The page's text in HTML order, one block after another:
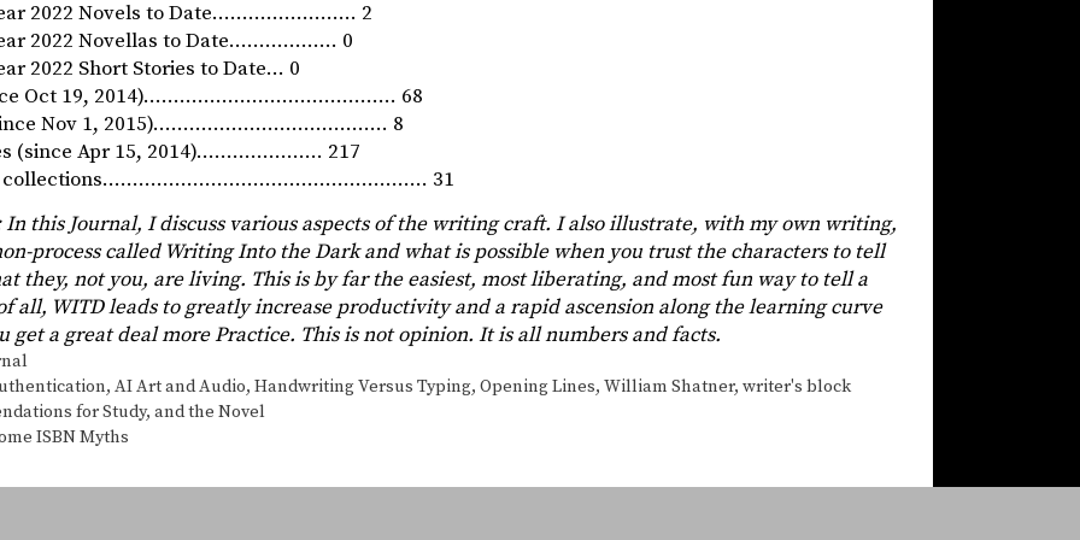
2022 Novels to Date…………………… 2
2022 Novellas to Date……………… 0
2022 Short Stories to Date… 0
Oct 19, 2014)…………………………………… 68
Nov 1, 2015)………………………………… 8
(since Apr 15, 2014)………………… 217
collections……………………………………………… 31
this Journal, I discuss various aspects of the writing craft. I also illustrate, with my own writing,
process called Writing Into the Dark and what is possible when you trust the characters to tell
they, not you, are living. This is by far the easiest, most liberating, and most fun way to tell a
all, WITD leads to greatly increase productivity and a rapid ascension along the learning curve
get a great deal more Practice. This is not opinion. It is all numbers and facts.
, AI Art and Audio, Handwriting Versus Typing, Opening Lines, William Shatner, writer's block
for Study, and the Novel
ISBN Myths